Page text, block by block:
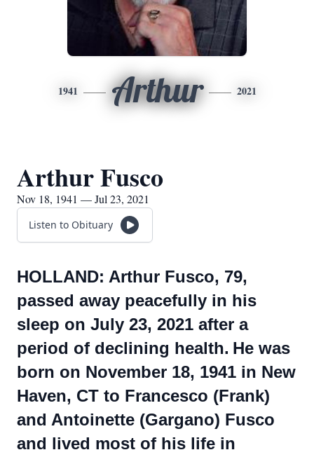
1941 Arthur 2021
Arthur Fusco
Nov 18, 1941 — Jul 23, 2021
Listen to Obituary
HOLLAND: Arthur Fusco, 79,
passed away peacefully in his
sleep on July 23, 2021 after a
period of declining health. He was
born on November 18, 1941 in New
Haven, CT to Francesco (Frank)
and Antoinette (Gargano) Fusco
and lived most of his life in